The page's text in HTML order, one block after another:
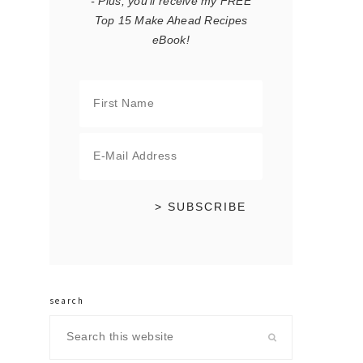
Top 15 Make Ahead Recipes
eBook!
search
this